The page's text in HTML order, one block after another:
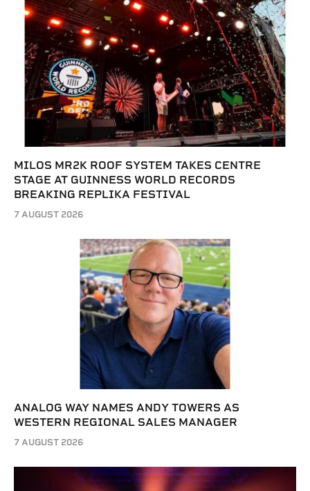
MILOS MR2K ROOF SYSTEM TAKES CENTRE
STAGE AT GUINNESS WORLD RECORDS
BREAKING REPLIKA FESTIVAL
7 AUGUST 2026
ANALOG WAY NAMES ANDY TOWERS AS
WESTERN REGIONAL SALES MANAGER
7 AUGUST 2026